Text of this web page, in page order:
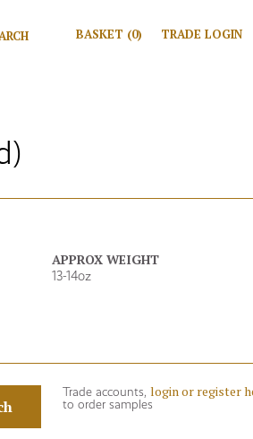
for: BASKET (0) TRADE LOGIN
APPROX WEIGHT
13-14oz
Trade accounts, login or register
to order samples